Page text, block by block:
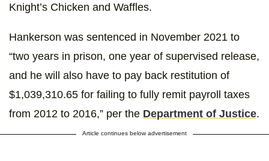
Knight’s Chicken and Waffles.
Hankerson was sentenced in November 2021 to
“two years in prison, one year of supervised release,
and he will also have to pay back restitution of
$1,039,310.65 for failing to fully remit payroll taxes
from 2012 to 2016,” per the Department of Justice.
Article continues below advertisement